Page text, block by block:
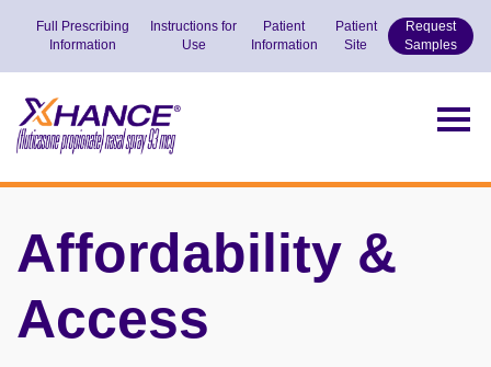
Full Prescribing
Information
Instructions for
Use
Patient
Information
Patient
Site
Request
Samples
Goes
to
the
Affordability &
Access